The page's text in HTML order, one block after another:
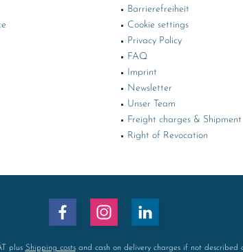
Barrierefreiheit
Cookie settings
Privacy Policy
FAQ
Imprint
Newsletter
Unser Team
Freight charges & Shipment
Right of Revocation
plus Shipping costsand cash on delivery charges if not described